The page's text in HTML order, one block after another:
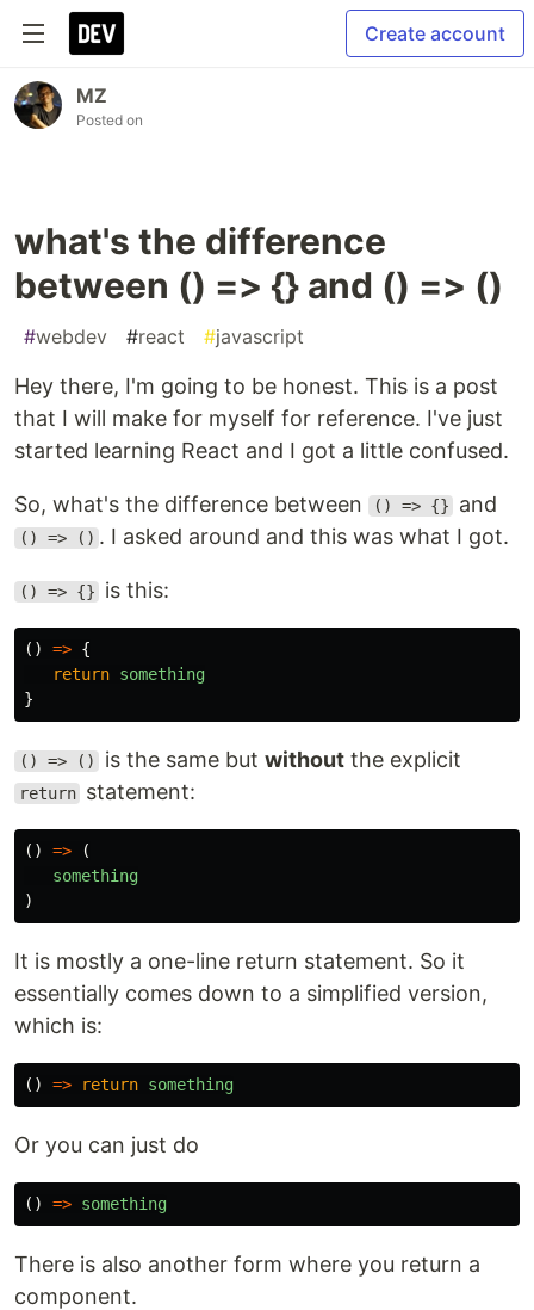
Create account
MZ
Posted on
what's the difference
between () => {} and () => ()
#webdev #react #javascript
Hey there, I'm going to be honest. This is a post
that I will make for myself for reference. I've just
started learning React and I got a little confused.
So, what's the difference between () => {} and
() => () . I asked around and this was what I got.
() => {} is this:
() => {
return something
}
() => () is the same butwithout the explicit
return statement:
() =>
(
something
)
It is mostly a one-line return statement. So it
essentially comes down to a simplified version,
which is:
() => return something
Or you can just do
() => something
There is also another form where you return a
component.